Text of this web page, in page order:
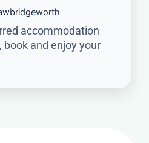
accommodation
and enjoy your